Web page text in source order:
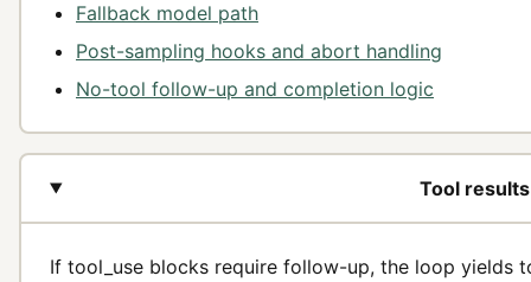
Fallback model path
Post-sampling hooks and abort handling
No-tool follow-up and completion logic
Tool
If tool_use blocks require follow-up, the loop yields